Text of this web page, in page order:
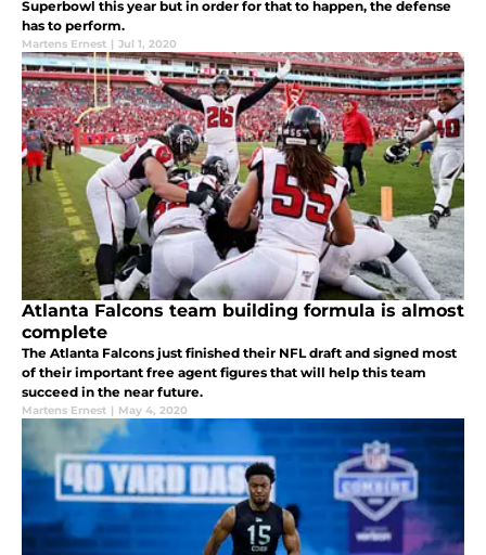
Superbowl this year but in order for that to happen, the defense
has to perform.
Martens Ernest | Jul 1, 2020
Atlanta Falcons team building formula is almost
complete
The Atlanta Falcons just finished their NFL draft and signed most
of their important free agent figures that will help this team
succeed in the near future.
Martens Ernest | May 4, 2020